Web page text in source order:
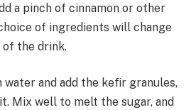
a pinch of cinnamon or other
of ingredients will change
of the drink.
and add the kefir granules,
Mix well to melt the sugar, and